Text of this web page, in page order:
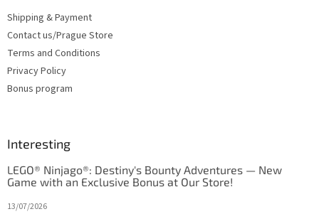
Shipping & Payment
Contact us/Prague Store
Terms and Conditions
Privacy Policy
Bonus program
Interesting
LEGO® Ninjago®: Destiny's Bounty Adventures — New
Game with an Exclusive Bonus at Our Store!
13/07/2026